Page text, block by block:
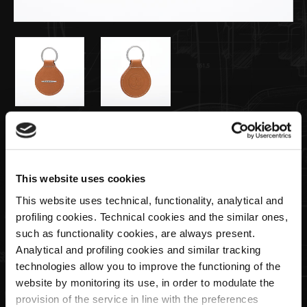
This website uses cookies
This website uses technical, functionality, analytical and
profiling cookies. Technical cookies and the similar ones,
such as functionality cookies, are always present.
Analytical and profiling cookies and similar tracking
technologies allow you to improve the functioning of the
website by monitoring its use, in order to modulate the
provision of the service in line with the preferences
€49,00
Llavero de Cuero Color Natural
Cantidad
AGOTADO